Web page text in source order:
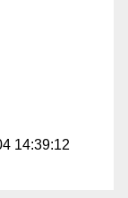
14:39:12